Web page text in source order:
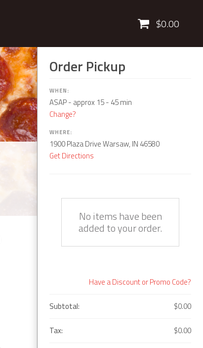
Cart $0.00
Order Pickup
WHEN:
ASAP- approx 15 - 45 min
Change?
WHERE:
1900 Plaza Drive Warsaw, IN 46580
Get Directions
No items have been
added to your order.
Have a Discount or Promo Code?
Subtotal: $0.00
Tax: $0.00